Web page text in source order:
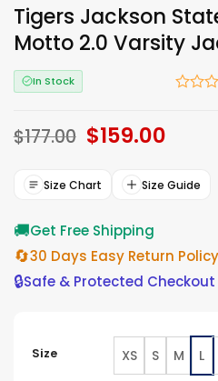
Tigers Jackson
Motto 2.0 Varsity
In Stock
$177.00 Original
price
$177.00.
$159.00
Size Chart Size Guide
🚚Get Free Shipping
🔄30 Days Easy Return Policy
🔒Safe & Protected Checkout
Size XS S M L